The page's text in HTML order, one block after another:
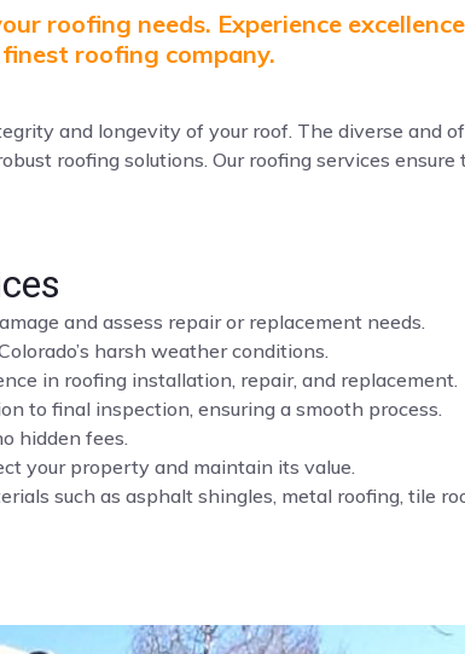
roofing needs. Experience
finest roofing company.
and longevity of your roof. The diverse and
roofing solutions. Our roofing services
and assess repair or replacement needs.
harsh weather conditions.
in roofing installation, repair, and replacement.
to final inspection, ensuring a smooth process.
hidden fees.
your property and maintain its value.
such as asphalt shingles, metal roofing, tile